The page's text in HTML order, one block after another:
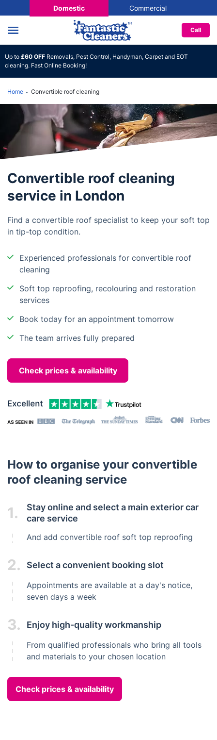
Domestic Commercial
Call
Up to £60 OFF Removals, Pest Control, Handyman, Carpet and EOT
cleaning. Fast Online Booking!
Home Convertible roof cleaning
Convertible roof cleaning
service in London
Find a convertible roof specialist to keep your soft top
in tip-top condition.
Experienced professionals for convertible roof
cleaning
Soft top reproofing, recolouring and restoration
services
Book today for an appointment tomorrow
The team arrives fully prepared
Check prices & availability
How to organise your convertible
roof cleaning service
1.
Stay online and select a main exterior car
care service
And add convertible roof soft top reproofing
2. Select a convenient booking slot
Appointments are available at a day's notice,
seven days a week
3. Enjoy high-quality workmanship
From qualified professionals who bring all tools
and materials to your chosen location
Check prices & availability